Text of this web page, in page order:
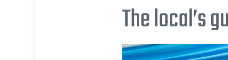
The local’s